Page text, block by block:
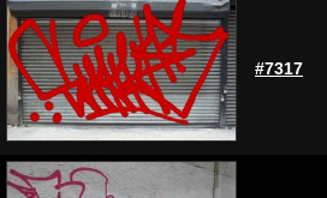
#7317